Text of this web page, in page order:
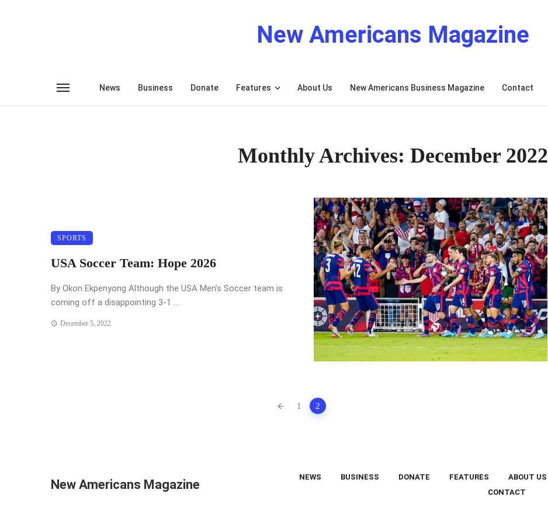
New Americans Magazine
News Business Donate Features About Us New Americans Business Magazine Contact
Monthly Archives: December 2022
SPORTS
USA Soccer Team: Hope 2026
By Okon Ekpenyong Although the USA Men’s Soccer team is
coming off a disappointing 3-1 ...
December 5, 2022
1 2
New Americans Magazine NEWS BUSINESS DONATE FEATURES ABOUT US
CONTACT